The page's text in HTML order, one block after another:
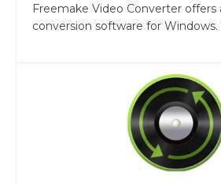
Freemake Video Converter offers
conversion software for Windows.